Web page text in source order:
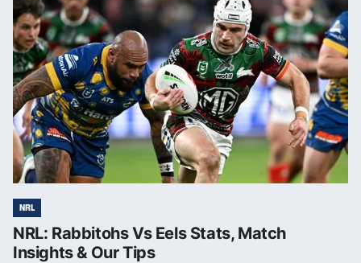
NRL
NRL: Rabbitohs Vs Eels Stats, Match
Insights & Our Tips